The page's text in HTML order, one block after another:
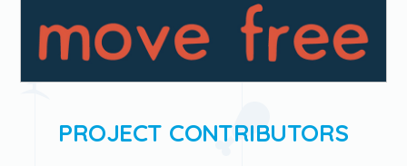
PROJECT CONTRIBUTORS